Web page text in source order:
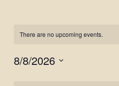
There are no upcoming events.
8/8/2026